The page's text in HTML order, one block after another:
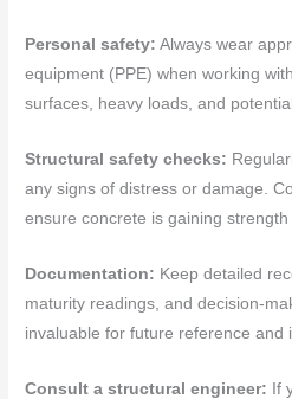
Personal safety: Always wear
equipment (PPE) when working
surfaces, heavy loads, and
Structural safety checks:
any signs of distress or damage.
ensure concrete is gaining strength
Documentation: Keep detailed
maturity readings, and decision-
invaluable for future reference and
Consult a structural engineer: If